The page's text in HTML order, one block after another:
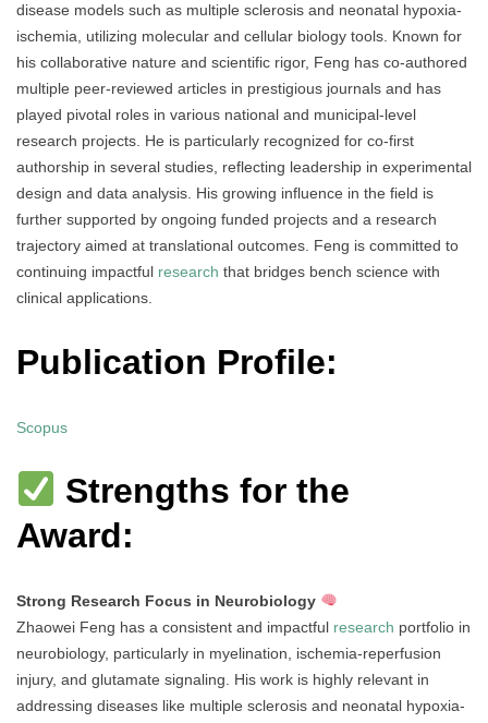
disease models such as multiple sclerosis and neonatal hypoxia-
ischemia, utilizing molecular and cellular biology tools. Known for
his collaborative nature and scientific rigor, Feng has co-authored
multiple peer-reviewed articles in prestigious journals and has
played pivotal roles in various national and municipal-level
research projects. He is particularly recognized for co-first
authorship in several studies, reflecting leadership in experimental
design and data analysis. His growing influence in the field is
further supported by ongoing funded projects and a research
trajectory aimed at translational outcomes. Feng is committed to
continuing impactful research that bridges bench science with
clinical applications.
Publication Profile:
Scopus
Strengths for the
Award:
Strong Research Focus in Neurobiology
Zhaowei Feng has a consistent and impactful research portfolio in
neurobiology, particularly in myelination, ischemia-reperfusion
injury, and glutamate signaling. His work is highly relevant in
addressing diseases like multiple sclerosis and neonatal hypoxia-